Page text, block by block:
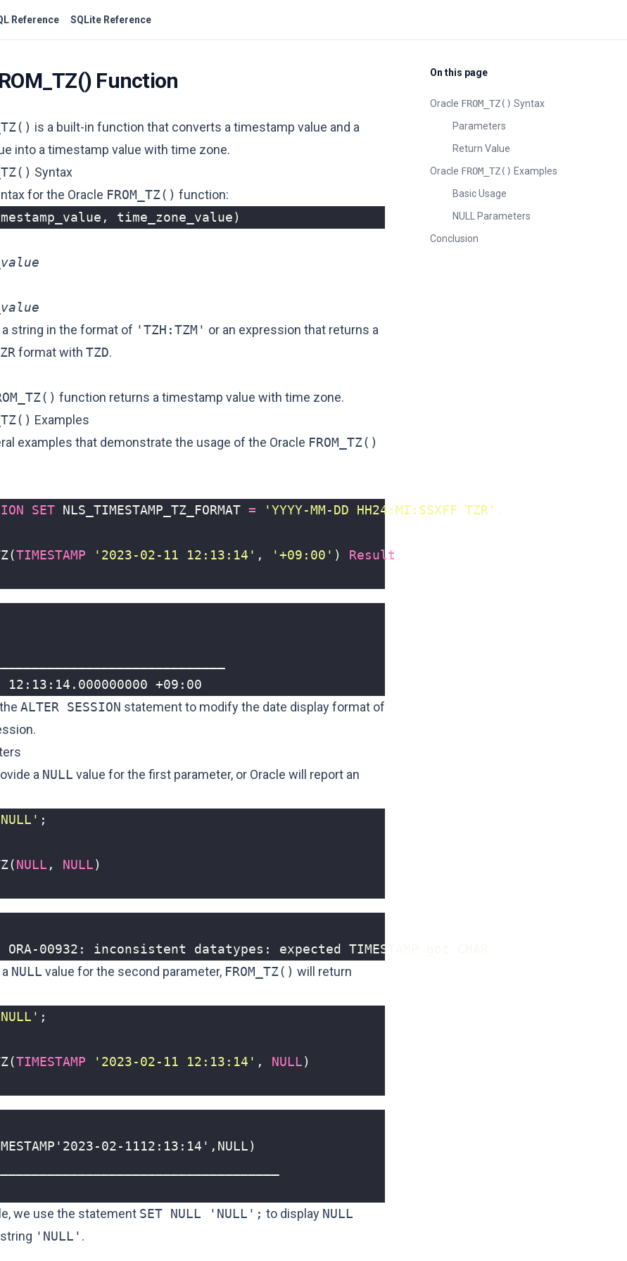
Reference SQLite Reference
Function
is a built-in function that converts a timestamp value and a
into a timestamp value with time zone.
Syntax
for the Oracle FROM_TZ() function:
, time_zone_value)
a string in the format of 'TZH:TZM' or an expression that returns a
format with TZD.
function returns a timestamp value with time zone.
Examples
examples that demonstrate the usage of the Oracle FROM_TZ()
SET NLS_TIMESTAMP_TZ_FORMAT = 'YYYY-MM-DD HH24:MI:SSXFF TZR'
(TIMESTAMP '2023-02-11 12:13:14' , '+09:00' )
Result
12:13:14.000000000 +09:00
ALTER SESSION statement to modify the date display format of
.
a NULL value for the first parameter, or Oracle will report an
;
(NULL , NULL)
00932: inconsistent datatypes: expected TIMESTAMP got CHAR
NULL value for the second parameter, FROM_TZ() will return
;
(TIMESTAMP '2023-02-11 12:13:14' , NULL)
we use the statement SET NULL 'NULL'; to display NULL
'NULL' .
On this page
Oracle FROM_TZ() Syntax
Parameters
Return Value
Oracle FROM_TZ() Examples
Basic Usage
NULL Parameters
Conclusion